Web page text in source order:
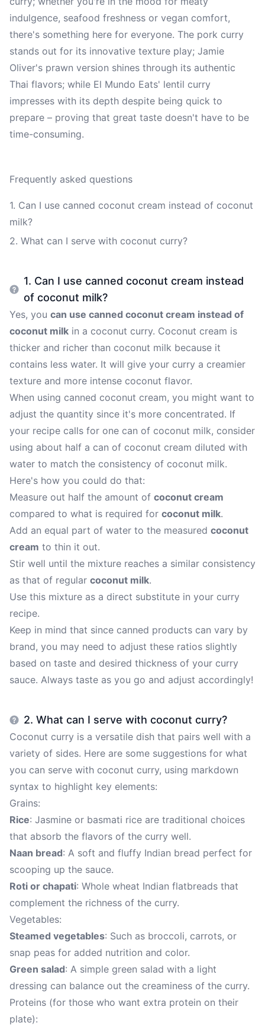
indulgence, seafood freshness or vegan comfort,
there's something here for everyone. The pork curry
stands out for its innovative texture play; Jamie
Oliver's prawn version shines through its authentic
Thai flavors; while El Mundo Eats' lentil curry
impresses with its depth despite being quick to
prepare – proving that great taste doesn't have to be
time-consuming.
Frequently asked questions
1. Can I use canned coconut cream instead of coconut
milk?
2. What can I serve with coconut curry?
1. Can I use canned coconut cream instead
of coconut milk?
Yes, you can use canned coconut cream instead of
coconut milk in a coconut curry. Coconut cream is
thicker and richer than coconut milk because it
contains less water. It will give your curry a creamier
texture and more intense coconut flavor.
When using canned coconut cream, you might want to
adjust the quantity since it's more concentrated. If
your recipe calls for one can of coconut milk, consider
using about half a can of coconut cream diluted with
water to match the consistency of coconut milk.
Here's how you could do that:
Measure out half the amount of coconut cream
compared to what is required for coconut milk.
Add an equal part of water to the measured coconut
cream to thin it out.
Stir well until the mixture reaches a similar consistency
as that of regular coconut milk.
Use this mixture as a direct substitute in your curry
recipe.
Keep in mind that since canned products can vary by
brand, you may need to adjust these ratios slightly
based on taste and desired thickness of your curry
sauce. Always taste as you go and adjust accordingly!
2. What can I serve with coconut curry?
Coconut curry is a versatile dish that pairs well with a
variety of sides. Here are some suggestions for what
you can serve with coconut curry, using markdown
syntax to highlight key elements:
Grains:
Rice: Jasmine or basmati rice are traditional choices
that absorb the flavors of the curry well.
Naan bread: A soft and fluffy Indian bread perfect for
scooping up the sauce.
Roti or chapati: Whole wheat Indian flatbreads that
complement the richness of the curry.
Vegetables:
Steamed vegetables: Such as broccoli, carrots, or
snap peas for added nutrition and color.
Green salad: A simple green salad with a light
dressing can balance out the creaminess of the curry.
Proteins (for those who want extra protein on their
plate):